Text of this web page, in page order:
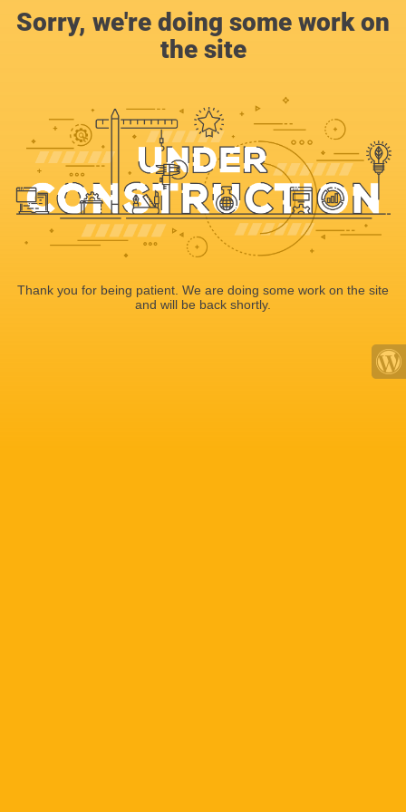
Sorry, we're doing some work on
the site
Thank you for being patient. We are doing some work on the site
and will be back shortly.